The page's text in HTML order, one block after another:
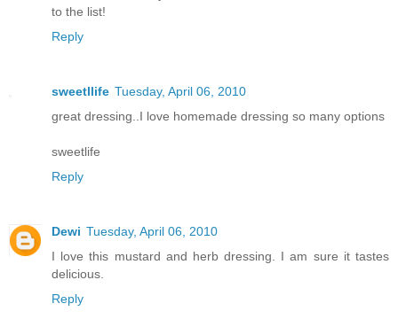
to the list!
Reply
sweetllife Tuesday, April 06, 2010
great dressing..I love homemade dressing so many options
sweetlife
Reply
Dewi Tuesday, April 06, 2010
I love this mustard and herb dressing. I am sure it tastes
delicious.
Reply